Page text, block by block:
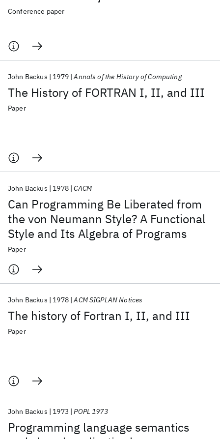
Conference paper
The History of FORTRAN I, II, and III
John Backus 1979 Annals of the History of Computing
Paper
Can Programming Be Liberated from
the von Neumann Style? A Functional
Style and Its Algebra of Programs
John Backus 1978 CACM
Paper
The history of Fortran I, II, and III
John Backus 1978 ACM SIGPLAN Notices
Paper
Programming language semantics
John Backus 1973 POPL 1973